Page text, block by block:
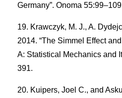
Germany”. Onoma
Krawczyk, M. J., A.
2014. “The Simmel Effect
A: Statistical Mechanics and
391.
Kuipers, Joel C., and